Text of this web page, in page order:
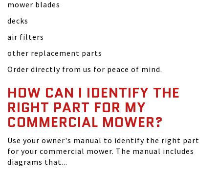
mower blades
decks
air filters
other replacement parts
Order directly from us for peace of mind.
HOW CAN I IDENTIFY THE
RIGHT PART FOR MY
COMMERCIAL MOWER?
Use your owner's manual to identify the right part
for your commercial mower. The manual includes
diagrams that...